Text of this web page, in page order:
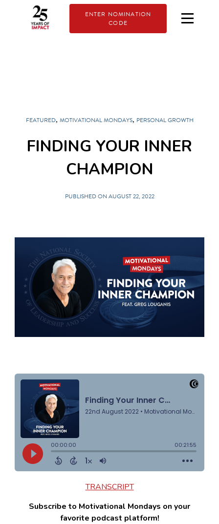
ENTER NOMINATION
CODE
FEATURED, MOTIVATIONAL MONDAYS, PERSONAL GROWTH
FINDING YOUR INNER
CHAMPION
PUBLISHED ON AUGUST 22, 2022
TRANSCRIPT
Subscribe to Motivational Mondays on your
favorite podcast platform!